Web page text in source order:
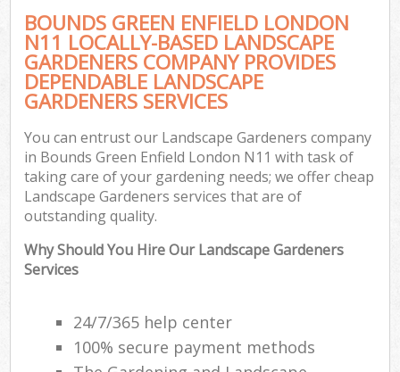
BOUNDS GREEN ENFIELD LONDON
N11 LOCALLY-BASED LANDSCAPE
GARDENERS COMPANY PROVIDES
DEPENDABLE LANDSCAPE
GARDENERS SERVICES
You can entrust our Landscape Gardeners company
in Bounds Green Enfield London N11 with task of
taking care of your gardening needs; we offer cheap
Landscape Gardeners services that are of
outstanding quality.
Why Should You Hire Our Landscape Gardeners
Services
24/7/365 help center
100% secure payment methods